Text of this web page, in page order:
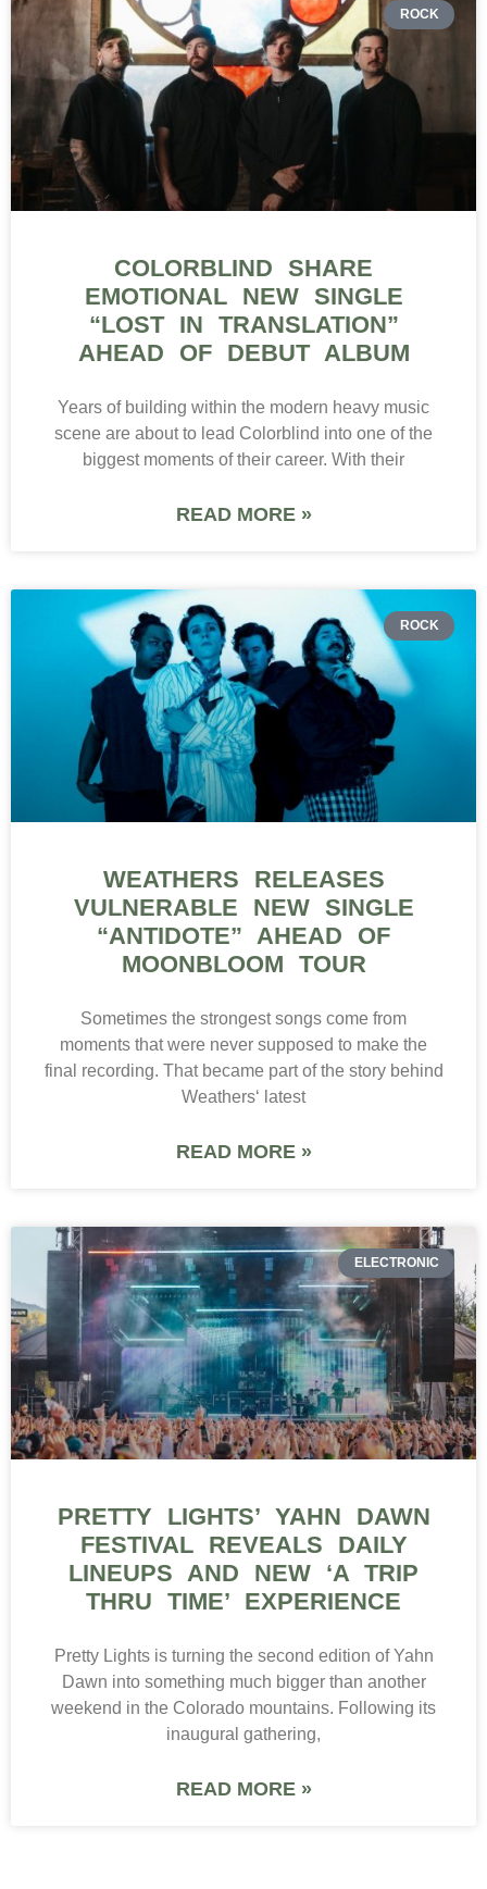
ROCK
COLORBLIND SHARE
EMOTIONAL NEW SINGLE
“LOST IN TRANSLATION”
AHEAD OF DEBUT ALBUM
Years of building within the modern heavy music
scene are about to lead Colorblind into one of the
biggest moments of their career. With their
READ MORE »
ROCK
WEATHERS RELEASES
VULNERABLE NEW SINGLE
“ANTIDOTE” AHEAD OF
MOONBLOOM TOUR
Sometimes the strongest songs come from
moments that were never supposed to make the
final recording. That became part of the story behind
Weathers‘ latest
READ MORE »
ELECTRONIC
PRETTY LIGHTS’ YAHN DAWN
FESTIVAL REVEALS DAILY
LINEUPS AND NEW ‘A TRIP
THRU TIME’ EXPERIENCE
Pretty Lights is turning the second edition of Yahn
Dawn into something much bigger than another
weekend in the Colorado mountains. Following its
inaugural gathering,
READ MORE »